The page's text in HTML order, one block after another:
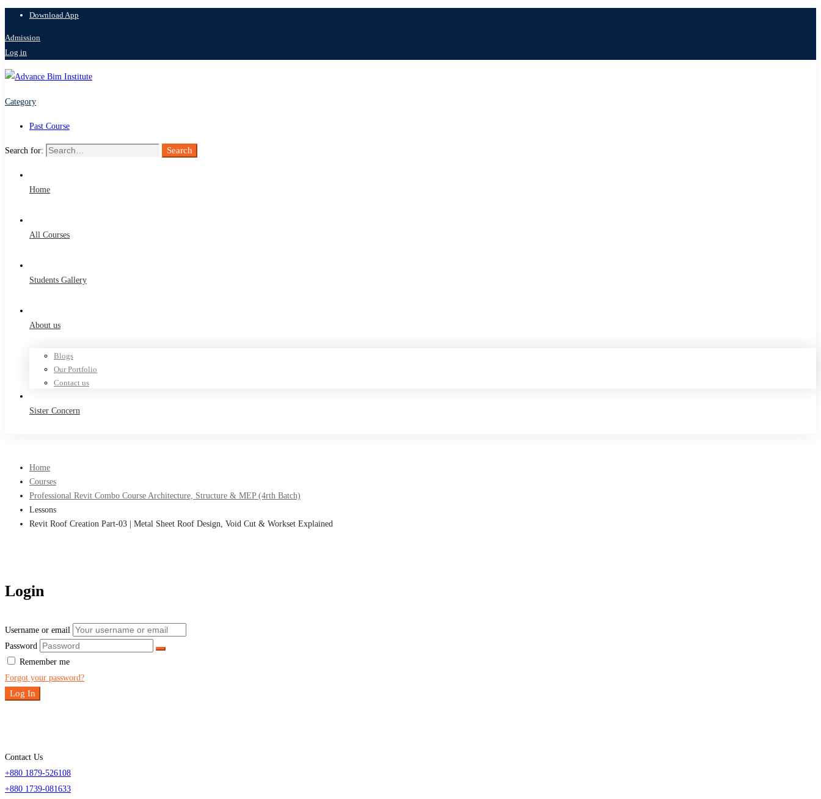
Download App
Admission
Log in
Category
Past Course
Search for: Search
Home
All Courses
Students Gallery
About us
Blogs
Our Portfolio
Contact us
Sister Concern
Home
Courses
Professional Revit Combo Course Architecture, Structure & MEP (4rth Batch)
Lessons
Revit Roof Creation Part-03 | Metal Sheet Roof Design, Void Cut & Workset Explained
Login
Username or email
Password
Remember me
Forgot your password?
Log In
Contact Us
+880 1879-526108
+880 1739-081633